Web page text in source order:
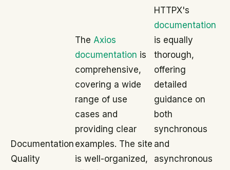
Documentation
Quality
The Axios
documentation is
comprehensive,
covering a wide
range of use
cases and
providing clear
examples. The site
is well-organized,
HTTPX's
documentation
is equally
thorough,
offering
detailed
guidance on
both
synchronous
and
asynchronous